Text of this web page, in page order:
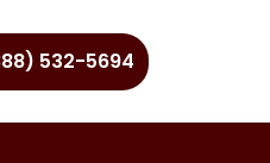
532-5694